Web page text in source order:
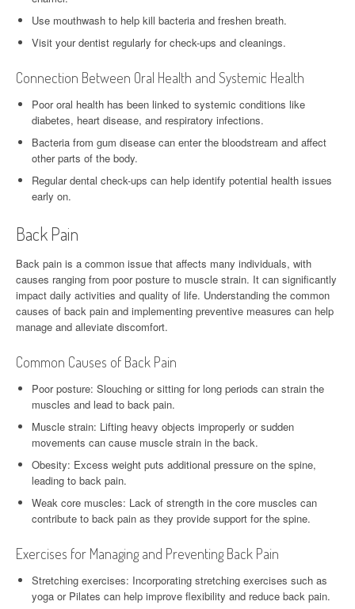
Use mouthwash to help kill bacteria and freshen breath.
Visit your dentist regularly for check-ups and cleanings.
Connection Between Oral Health and Systemic Health
Poor oral health has been linked to systemic conditions like
diabetes, heart disease, and respiratory infections.
Bacteria from gum disease can enter the bloodstream and affect
other parts of the body.
Regular dental check-ups can help identify potential health issues
early on.
Back Pain
Back pain is a common issue that affects many individuals, with
causes ranging from poor posture to muscle strain. It can significantly
impact daily activities and quality of life. Understanding the common
causes of back pain and implementing preventive measures can help
manage and alleviate discomfort.
Common Causes of Back Pain
Poor posture: Slouching or sitting for long periods can strain the
muscles and lead to back pain.
Muscle strain: Lifting heavy objects improperly or sudden
movements can cause muscle strain in the back.
Obesity: Excess weight puts additional pressure on the spine,
leading to back pain.
Weak core muscles: Lack of strength in the core muscles can
contribute to back pain as they provide support for the spine.
Exercises for Managing and Preventing Back Pain
Stretching exercises: Incorporating stretching exercises such as
yoga or Pilates can help improve flexibility and reduce back pain.